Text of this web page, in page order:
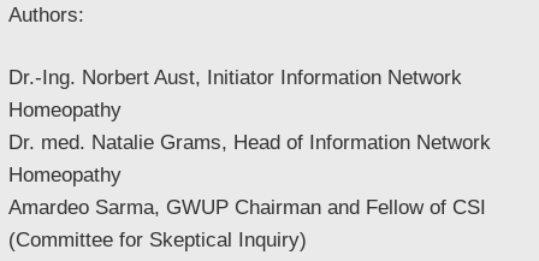
Authors:
Dr.-Ing. Norbert Aust, Initiator Information Network
Homeopathy
Dr. med. Natalie Grams, Head of Information Network
Homeopathy
Amardeo Sarma, GWUP Chairman and Fellow of CSI
(Committee for Skeptical Inquiry)